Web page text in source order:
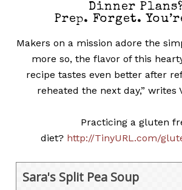
Dinner
Prep. Forget.
Makers on a mission adore the
more so, the flavor of this
recipe tastes even better after
reheated the next day,” writes
Practicing a gluten
diet? http://TinyURL.com/
Sara's Split Pea Soup